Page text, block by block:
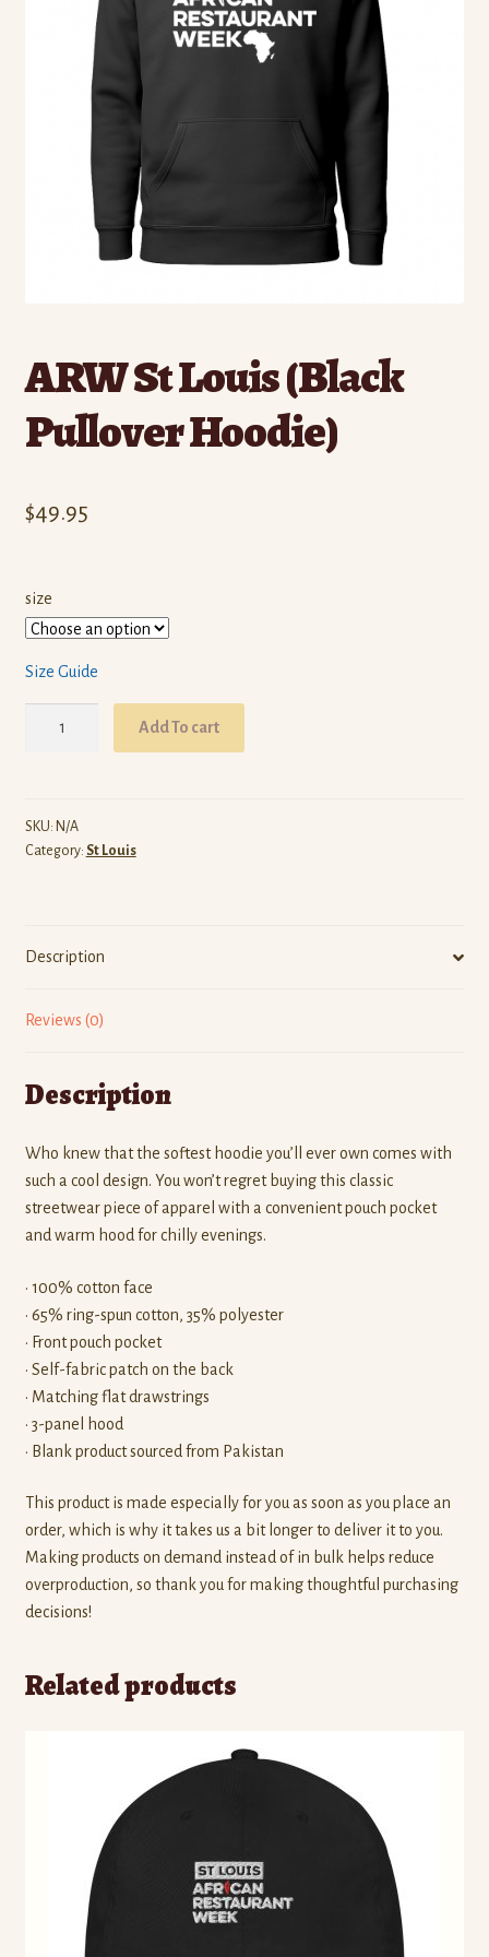
ARW St Louis (Black
Pullover Hoodie)
$49.95
size
Size Guide
Pullover
Hoodie)
Add To cart
SKU: N/A
Category: St Louis
Description
Reviews (0)
Description
Who knew that the softest hoodie you’ll ever own comes with
such a cool design. You won’t regret buying this classic
streetwear piece of apparel with a convenient pouch pocket
and warm hood for chilly evenings.
• 100% cotton face
• 65% ring-spun cotton, 35% polyester
• Front pouch pocket
• Self-fabric patch on the back
• Matching flat drawstrings
• 3-panel hood
• Blank product sourced from Pakistan
This product is made especially for you as soon as you place an
order, which is why it takes us a bit longer to deliver it to you.
Making products on demand instead of in bulk helps reduce
overproduction, so thank you for making thoughtful purchasing
decisions!
Related products